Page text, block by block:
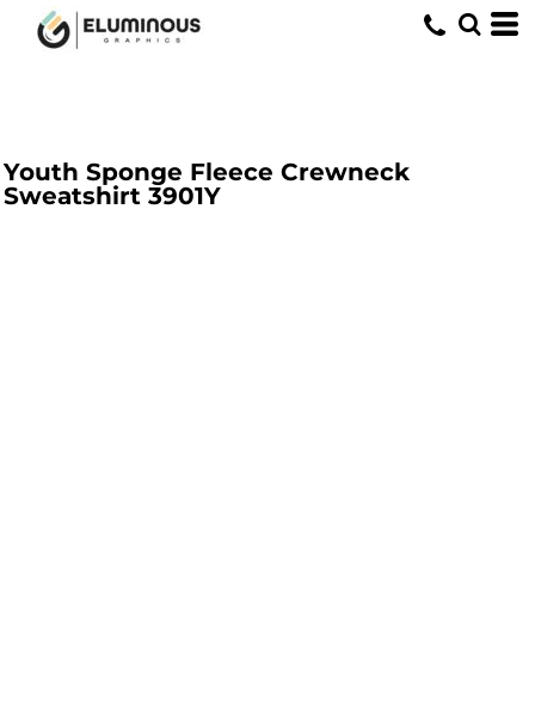
Youth Sponge Fleece Crewneck
Sweatshirt 3901Y